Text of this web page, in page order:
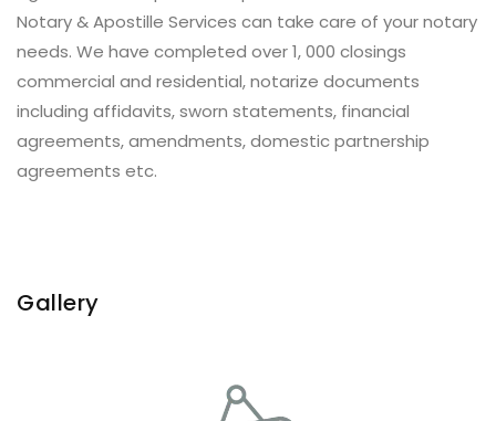
Notary & Apostille Services can take care of your notary
needs. We have completed over 1, 000 closings
commercial and residential, notarize documents
including affidavits, sworn statements, financial
agreements, amendments, domestic partnership
agreements etc.
Gallery